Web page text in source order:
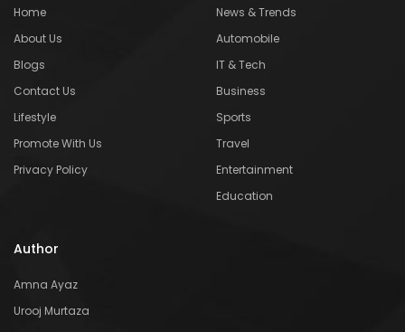
Home
About Us
Blogs
Contact Us
Lifestyle
Promote With Us
Privacy Policy
News & Trends
Automobile
IT & Tech
Business
Sports
Travel
Entertainment
Education
Author
Amna Ayaz
Urooj Murtaza